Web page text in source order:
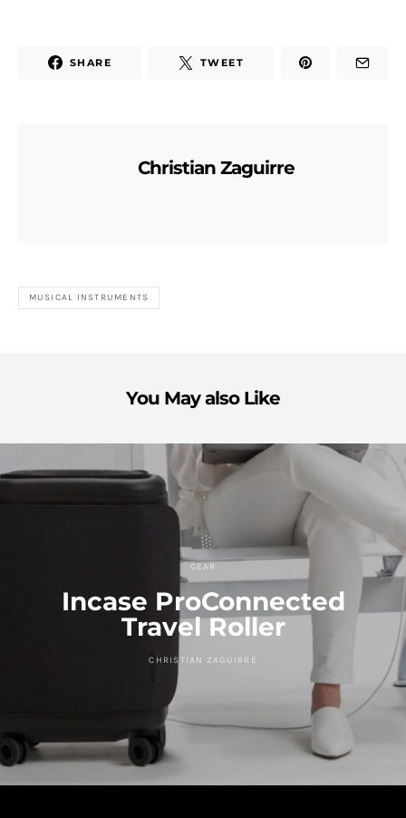
SHARE TWEET
Christian Zaguirre
MUSICAL INSTRUMENTS
You May also Like
GEAR
Incase ProConnected
Travel Roller
CHRISTIAN ZAGUIRRE